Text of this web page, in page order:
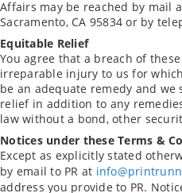
Affairs may be reached by mail
Sacramento, CA 95834 or by
Equitable Relief
You agree that a breach of
irreparable injury to us for
be an adequate remedy and
relief in addition to any
law without a bond, other
Notices under these Terms &
Except as explicitly stated
by email to PR at
address you provide to PR.